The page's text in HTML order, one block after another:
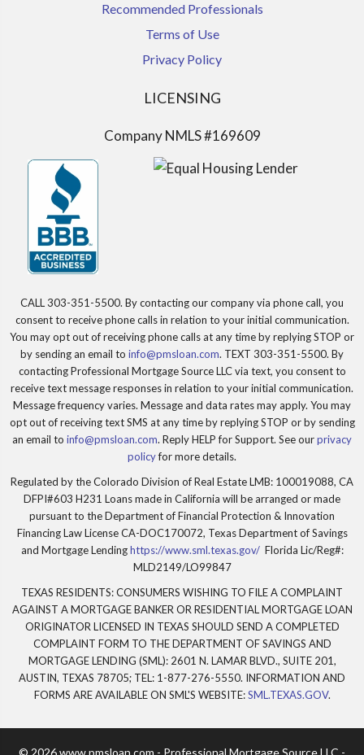
Recommended Professionals
Terms of Use
Privacy Policy
LICENSING
Company NMLS #169609
CALL 303-351-5500. By contacting our company via phone call, you
consent to receive phone calls in relation to your initial communication.
You may opt out of receiving phone calls at any time by replying STOP or
by sending an email to info@pmsloan.com. TEXT 303-351-5500. By
contacting Professional Mortgage Source LLC via text, you consent to
receive text message responses in relation to your initial communication.
Message frequency varies. Message and data rates may apply. You may
opt out of receiving text SMS at any time by replying STOP or by sending
an email to info@pmsloan.com. Reply HELP for Support. See ourprivacy
policyfor more details.
Regulated by the Colorado Division of Real Estate LMB: 100019088, CA
DFPI#603 H231 Loans made in California will be arranged or made
pursuant to the Department of Financial Protection & Innovation
Financing Law License CA-DOC170072, Texas Department of Savings
and Mortgage Lendinghttps://www.sml.texas.gov/Florida Lic/Reg#:
MLD2149/LO99847
TEXAS RESIDENTS: CONSUMERS WISHING TO FILE A COMPLAINT
AGAINST A MORTGAGE BANKER OR RESIDENTIAL MORTGAGE LOAN
ORIGINATOR LICENSED IN TEXAS SHOULD SEND A COMPLETED
COMPLAINT FORM TO THE DEPARTMENT OF SAVINGS AND
MORTGAGE LENDING (SML): 2601 N. LAMAR BLVD., SUITE 201,
AUSTIN, TEXAS 78705; TEL: 1-877-276-5550. INFORMATION AND
FORMS ARE AVAILABLE ON SML'S WEBSITE:SML.TEXAS.GOV.
© 2026 www.pmsloan.com - Professional Mortgage Source LLC -